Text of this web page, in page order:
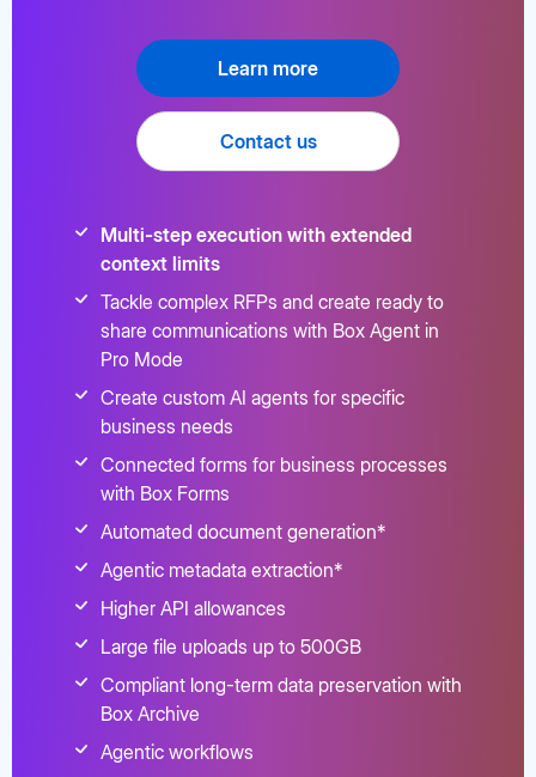
Learn more
Contact us
Multi-step execution with extended
context limits
Tackle complex RFPs and create ready to
share communications with Box Agent in
Pro Mode
Create custom AI agents for specific
business needs
Connected forms for business processes
with Box Forms
Automated document generation*
Agentic metadata extraction*
Higher API allowances
Large file uploads up to 500GB
Compliant long-term data preservation with
Box Archive
Agentic workflows